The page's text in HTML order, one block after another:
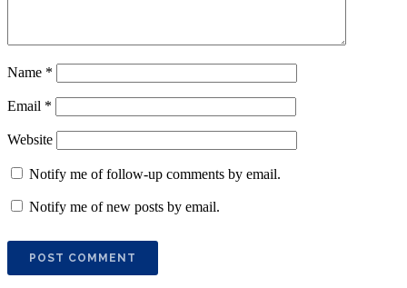
Name *
Email *
Website
Notify me of follow-up comments by email.
Notify me of new posts by email.